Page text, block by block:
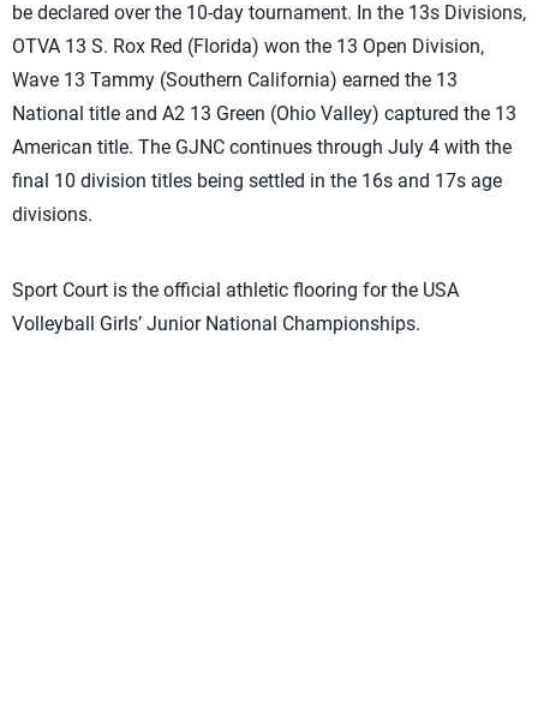
be declared over the 10-day tournament. In the 13s Divisions,
OTVA 13 S. Rox Red (Florida) won the 13 Open Division,
Wave 13 Tammy (Southern California) earned the 13
National title and A2 13 Green (Ohio Valley) captured the 13
American title. The GJNC continues through July 4 with the
final 10 division titles being settled in the 16s and 17s age
divisions.
Sport Court is the official athletic flooring for the USA
Volleyball Girls’ Junior National Championships.